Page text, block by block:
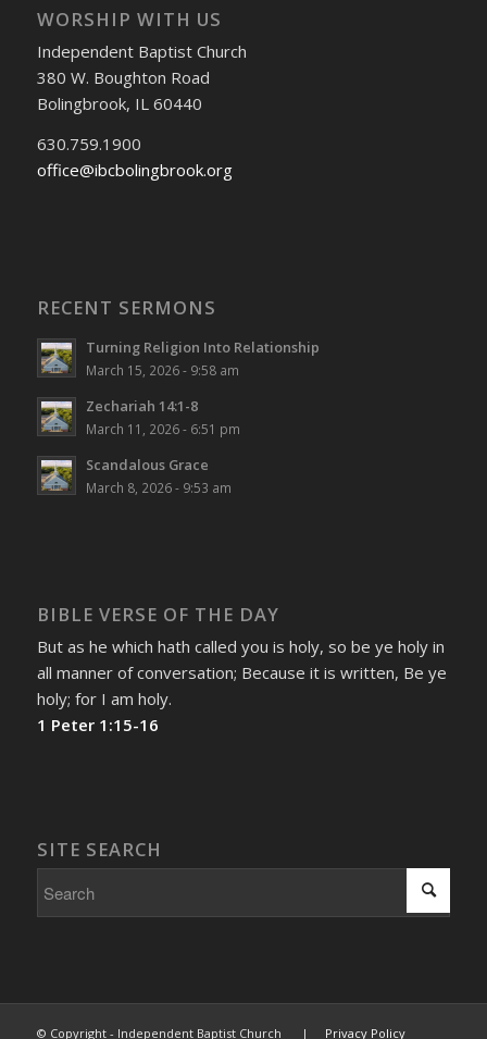
WORSHIP WITH US
Independent Baptist Church
380 W. Boughton Road
Bolingbrook, IL 60440
630.759.1900
office@ibcbolingbrook.org
RECENT SERMONS
Turning Religion Into Relationship
March 15, 2026 - 9:58 am
Zechariah 14:1-8
March 11, 2026 - 6:51 pm
Scandalous Grace
March 8, 2026 - 9:53 am
BIBLE VERSE OF THE DAY
But as he which hath called you is holy, so be ye holy in
all manner of conversation; Because it is written, Be ye
holy; for I am holy.
1 Peter 1:15-16
SITE SEARCH
© Copyright - Independent Baptist Church | Privacy Policy